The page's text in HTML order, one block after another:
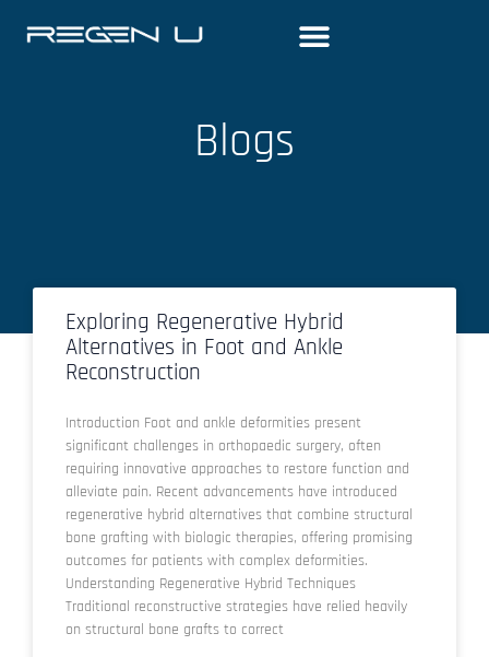
Blogs
Exploring Regenerative Hybrid
Alternatives in Foot and Ankle
Reconstruction
Introduction Foot and ankle deformities present
significant challenges in orthopaedic surgery, often
requiring innovative approaches to restore function and
alleviate pain. Recent advancements have introduced
regenerative hybrid alternatives that combine structural
bone grafting with biologic therapies, offering promising
outcomes for patients with complex deformities.
Understanding Regenerative Hybrid Techniques
Traditional reconstructive strategies have relied heavily
on structural bone grafts to correct